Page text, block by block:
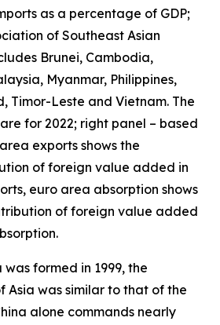
as a percentage of GDP;
of Southeast Asian
Brunei, Cambodia,
Myanmar, Philippines,
Timor-Leste and Vietnam. The
for 2022; right panel – based
exports shows the
of foreign value added in
euro area absorption shows
of foreign value added
formed in 1999, the
Asia was similar to that of the
alone commands nearly